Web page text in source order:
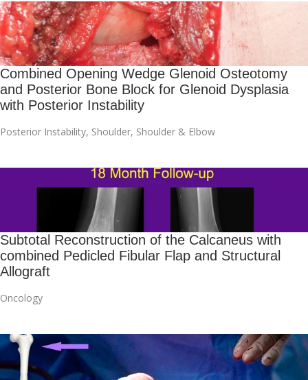
Combined Opening Wedge Glenoid Osteotomy
and Posterior Bone Block for Glenoid Dysplasia
with Posterior Instability
Posterior Instability, Shoulder, Shoulder & Elbow
Subtotal Reconstruction of the Calcaneus with
combined Pedicled Fibular Flap and Structural
Allograft
Oncology